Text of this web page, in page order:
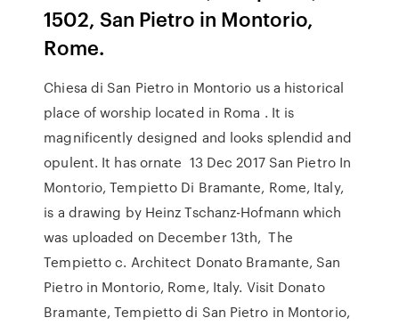
1502, San Pietro in Montorio,
Rome.
Chiesa di San Pietro in Montorio us a historical
place of worship located in Roma . It is
magnificently designed and looks splendid and
opulent. It has ornate 13 Dec 2017 San Pietro In
Montorio, Tempietto Di Bramante, Rome, Italy,
is a drawing by Heinz Tschanz-Hofmann which
was uploaded on December 13th, The
Tempietto c. Architect Donato Bramante, San
Pietro in Montorio, Rome, Italy. Visit Donato
Bramante, Tempietto di San Pietro in Montorio,